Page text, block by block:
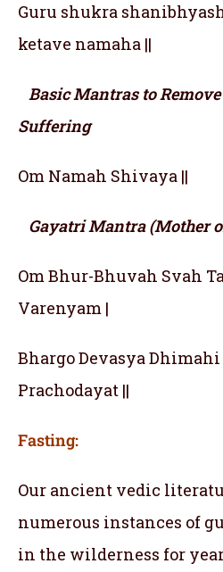
Guru shukra
ketave namaha ||
Basic Mantras to
Suffering
Om Namah Shivaya ||
Gayatri Mantra (Mother
Om Bhur-Bhuvah Svah
Varenyam |
Bhargo Devasya
Prachodayat ||
Fasting:
Our ancient vedic
numerous instances of
in the wilderness for